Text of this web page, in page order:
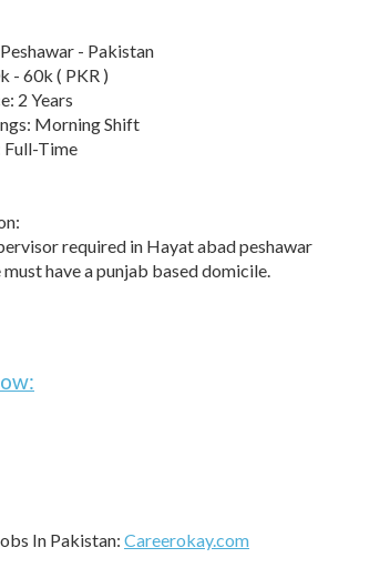
- Pakistan
- 60k ( PKR )
2 Years
Morning Shift
Full-Time
required in Hayat abad peshawar
have a punjab based domicile.
In Pakistan: Careerokay.com